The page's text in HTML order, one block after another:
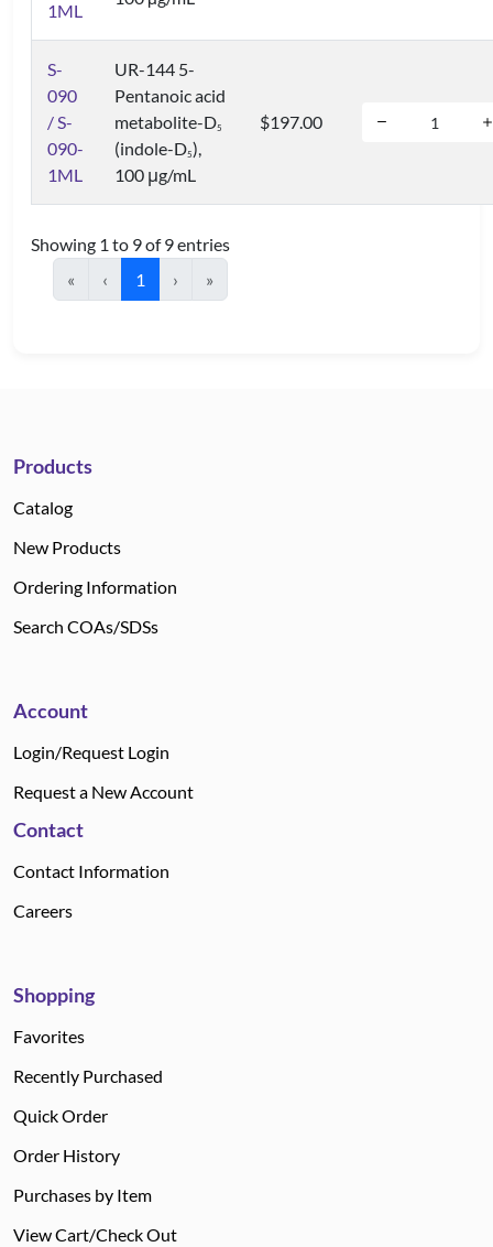
1ML
S-
090
/ S-
090-
1ML
UR-144 5-
Pentanoic acid
metabolite-D5
(indole-D5),
100 μg/mL
$197.00
Showing 1 to 9 of 9 entries
«
‹ 1 › »
Products
Catalog
New Products
Ordering Information
Search COAs/SDSs
Account
Login/Request Login
Request a New Account
Contact
Contact Information
Careers
Shopping
Favorites
Recently Purchased
Quick Order
Order History
Purchases by Item
View Cart/Check Out